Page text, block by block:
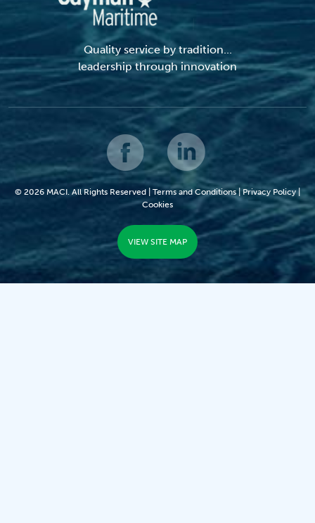
Quality service by tradition...
leadership through innovation
© 2026 MACI. All Rights Reserved | Terms and Conditions|Privacy Policy|
Cookies
VIEW SITE MAP